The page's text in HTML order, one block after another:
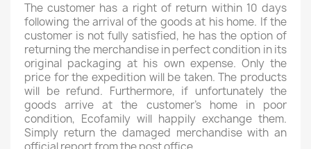
The customer has a right of return within 10 days
following the arrival of the goods at his home. If the
customer is not fully satisfied, he has the option of
returning the merchandise in perfect condition in its
original packaging at his own expense. Only the
price for the expedition will be taken. The products
will be refund. Furthermore, if unfortunately the
goods arrive at the customer's home in poor
condition, Ecofamily will happily exchange them.
Simply return the damaged merchandise with an